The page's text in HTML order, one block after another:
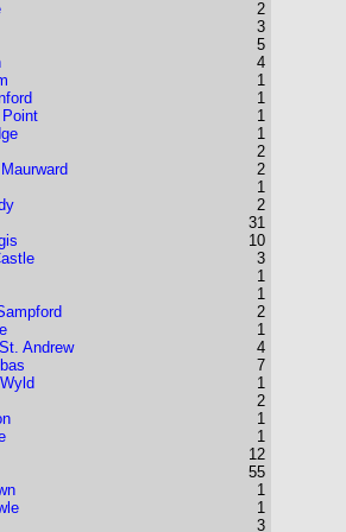
Point
Andrew
2
3
5
4
1
1
1
1
2
2
1
2
31
10
3
1
1
2
1
4
7
1
2
1
1
12
55
1
1
3